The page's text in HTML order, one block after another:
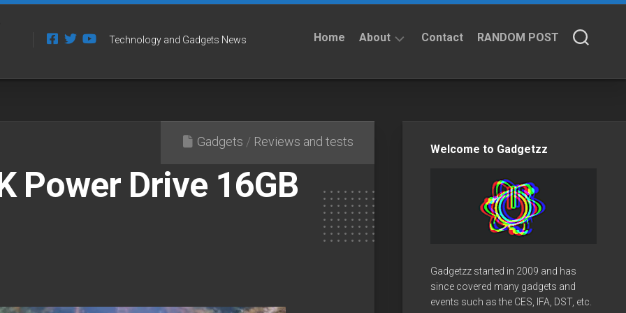
Technology and Gadgets News Home About
Policy
Contact RANDOM POST
Gadgets / Reviews and tests
Power Drive 16GB
Welcome to Gadgetzz
Gadgetzz started in 2009 and has
since covered many gadgets and
events such as the CES, IFA, DST, etc.